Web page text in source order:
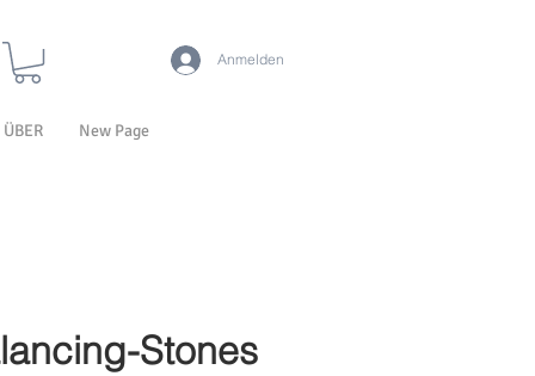
Anmelden
New Page
ÜBER
Stones